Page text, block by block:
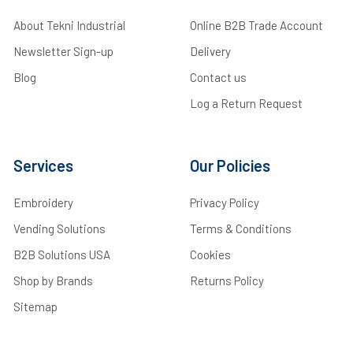
About Tekni Industrial
Newsletter Sign-up
Blog
Online B2B Trade Account
Delivery
Contact us
Log a Return Request
Services
Embroidery
Vending Solutions
B2B Solutions USA
Shop by Brands
Sitemap
Our Policies
Privacy Policy
Terms & Conditions
Cookies
Returns Policy